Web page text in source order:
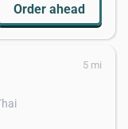
Order ahead
5 mi